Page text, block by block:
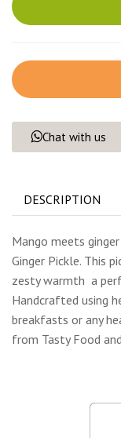
Chat with us
DESCRIPTION
Mango meets
Ginger Pickle. This
zesty warmth a
Handcrafted using
breakfasts or any
from Tasty Food